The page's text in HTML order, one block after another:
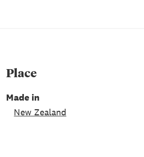
Place
Made in
New Zealand